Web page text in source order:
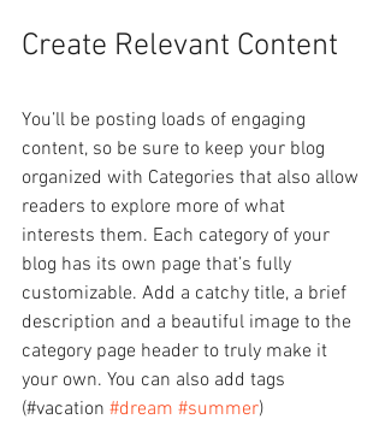
Create Relevant Content
You’ll be posting loads of engaging
content, so be sure to keep your blog
organized with Categories that also allow
readers to explore more of what
interests them. Each category of your
blog has its own page that’s fully
customizable. Add a catchy title, a brief
description and a beautiful image to the
category page header to truly make it
your own. You can also add tags
(#vacation #dream #summer)